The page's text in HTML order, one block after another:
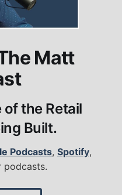
Matt
of the Retail
Built.
Podcasts, Spotify,
podcasts.